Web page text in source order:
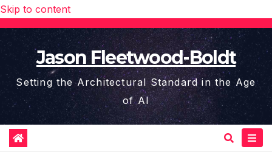
Skip to content
Jason Fleetwood-Boldt
Setting the Architectural Standard in the Age
of AI